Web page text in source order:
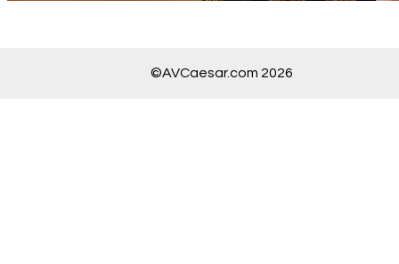
©AVCaesar.com 2026